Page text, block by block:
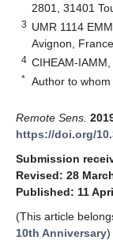
2801, 31401
3 UMR 1114
Avignon, France
4 CIHEAM-
* Author to
Remote Sens.
https://doi.org/
Submission
Revised: 28
Published: 11
(This article
10th Anniversary)